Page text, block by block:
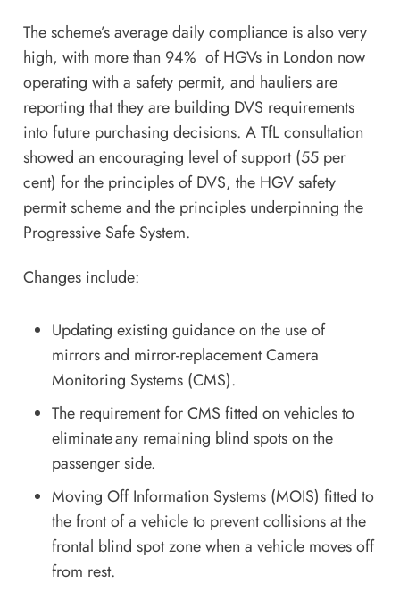
The scheme’s average daily compliance is also very
high, with more than 94% of HGVs in London now
operating with a safety permit, and hauliers are
reporting that they are building DVS requirements
into future purchasing decisions. A TfL consultation
showed an encouraging level of support (55 per
cent) for the principles of DVS, the HGV safety
permit scheme and the principles underpinning the
Progressive Safe System.
Changes include:
Updating existing guidance on the use of
mirrors and mirror-replacement Camera
Monitoring Systems (CMS).
The requirement for CMS fitted on vehicles to
eliminate any remaining blind spots on the
passenger side.
Moving Off Information Systems (MOIS) fitted to
the front of a vehicle to prevent collisions at the
frontal blind spot zone when a vehicle moves off
from rest.